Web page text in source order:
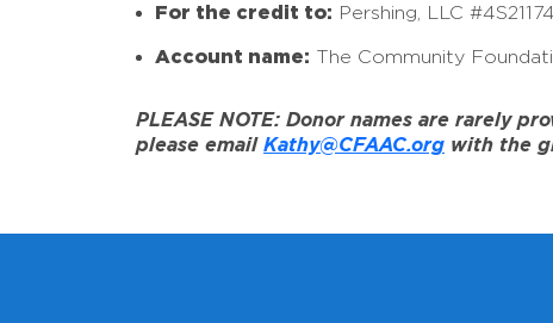
For the credit to: Pershing, LLC
Account name: The Community
PLEASE NOTE: Donor names are rarely
please email Kathy@CFAAC.org with the